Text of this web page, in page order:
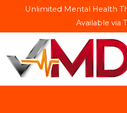
Unlimited Mental Health
Available via